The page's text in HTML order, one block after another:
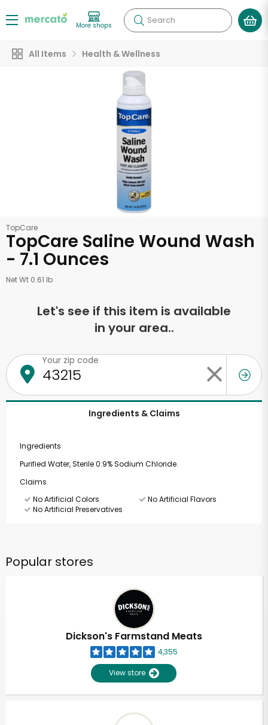
More shops Search
All Items Health & Wellness
TopCare
TopCare Saline Wound Wash
- 7.1 Ounces
Net Wt 0.61 lb
Let's see if this item is available
in your area..
Your zip code
Ingredients & Claims
Ingredients
Purified Water, Sterile 0.9% Sodium Chloride.
Claims
No Artificial Colors
No Artificial Flavors
No Artificial Preservatives
Popular stores
Dickson's Farmstand Meats
4,355
View store